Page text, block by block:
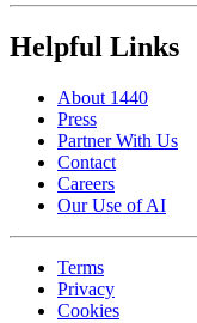
Helpful Links
About 1440
Press
Partner With Us
Contact
Careers
Our Use of AI
Terms
Privacy
Cookies